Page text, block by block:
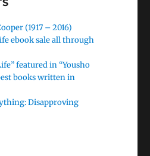
(1917 – 2016)
ebook sale all through
featured in “Yousho
books written in
Disapproving